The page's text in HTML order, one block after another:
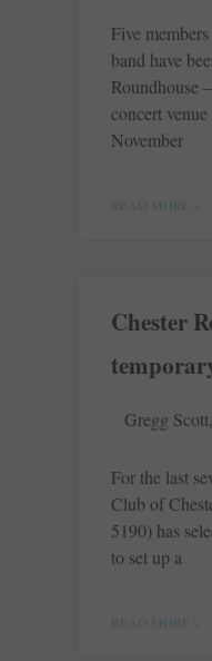
Five
band have
Roundhouse
concert
November
READ MORE »
Chester
Gregg
For the last
Club of
5190) has
to set up a
READ MORE »